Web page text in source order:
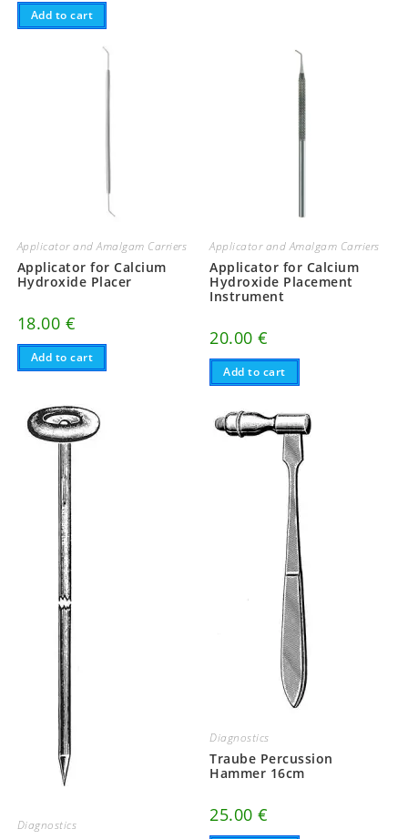
Add to cart
Applicator and Amalgam Carriers
Applicator for Calcium
Hydroxide Placer
18.00 €
Add to cart
Applicator and Amalgam Carriers
Applicator for Calcium
Hydroxide Placement
Instrument
20.00€
Add to cart
Diagnostics
Diagnostics
Traube Percussion
Hammer 16cm
25.00€